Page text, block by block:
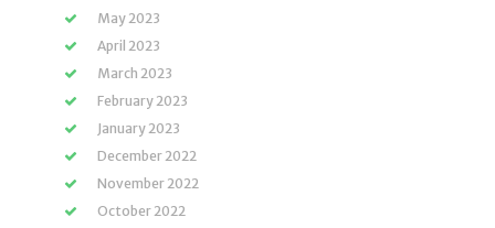
May 2023
April 2023
March 2023
February 2023
January 2023
December 2022
November 2022
October 2022